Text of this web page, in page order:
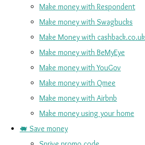
Make money with Respondent
Make money with Swagbucks
Make Money with cashback.co.uk
Make money with BeMyEye
Make money with YouGov
Make money with Qmee
Make money with Airbnb
Make money using your home
🐖 Save money